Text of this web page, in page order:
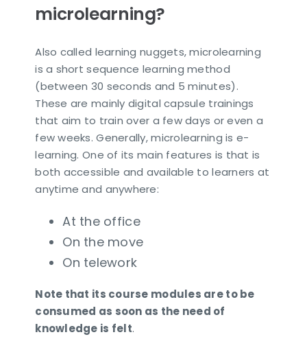
microlearning?
Also called learning nuggets, microlearning
is a short sequence learning method
(between 30 seconds and 5 minutes).
These are mainly digital capsule trainings
that aim to train over a few days or even a
few weeks. Generally, microlearning is e-
learning. One of its main features is that is
both accessible and available to learners at
anytime and anywhere:
At the office
On the move
On telework
Note that its course modules are to be
consumed as soon as the need of
knowledge is felt.